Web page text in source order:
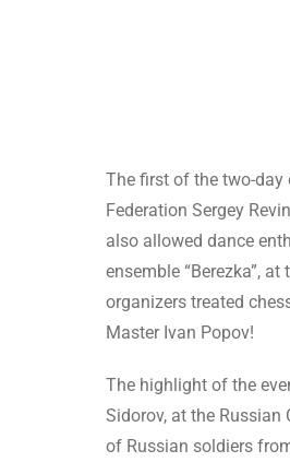
The first of the two-day
Federation Sergey
also allowed dance
ensemble “Berezka”,
organizers treated
Master Ivan Popov!
The highlight of the
Sidorov, at the Russian
of Russian soldiers